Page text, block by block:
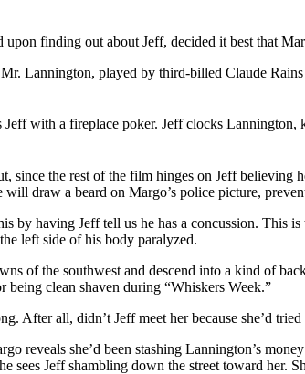
upon finding out about Jeff, decided it best that
Lannington, played by third-billed Claude
with a fireplace poker. Jeff clocks
the rest of the film hinges on Jeff believing
draw a beard on Margo’s police picture,
having Jeff tell us he has a concussion. This is
left side of his body paralyzed.
of the southwest and descend into a kind of
clean shaven during “Whiskers Week.”
After all, didn’t Jeff meet her because she’d
reveals she’d been stashing Lannington’s
Jeff shambling down the street toward her.